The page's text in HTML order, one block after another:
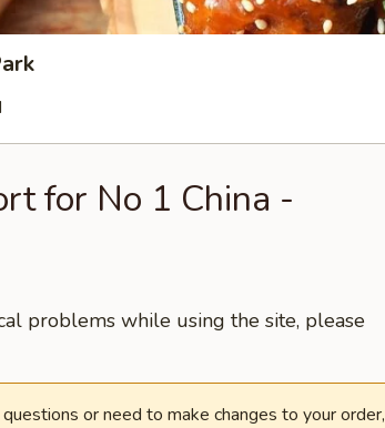
for No 1 China -
problems while using the site, please
or need to make changes to your order,